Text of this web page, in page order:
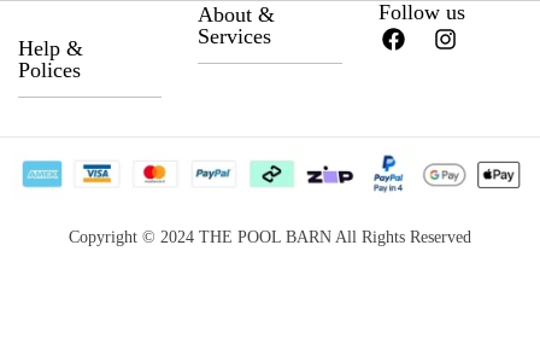
Help &
Polices
Return &
Guarantee
About &
Services
Career
Become a
Follow us
Copyright © 2024 THE POOL BARN All Rights Reserved